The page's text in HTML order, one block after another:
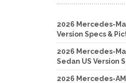
2026 Mercedes-
Version Specs &
2026 Mercedes-
Sedan US Version
2026 Mercedes-